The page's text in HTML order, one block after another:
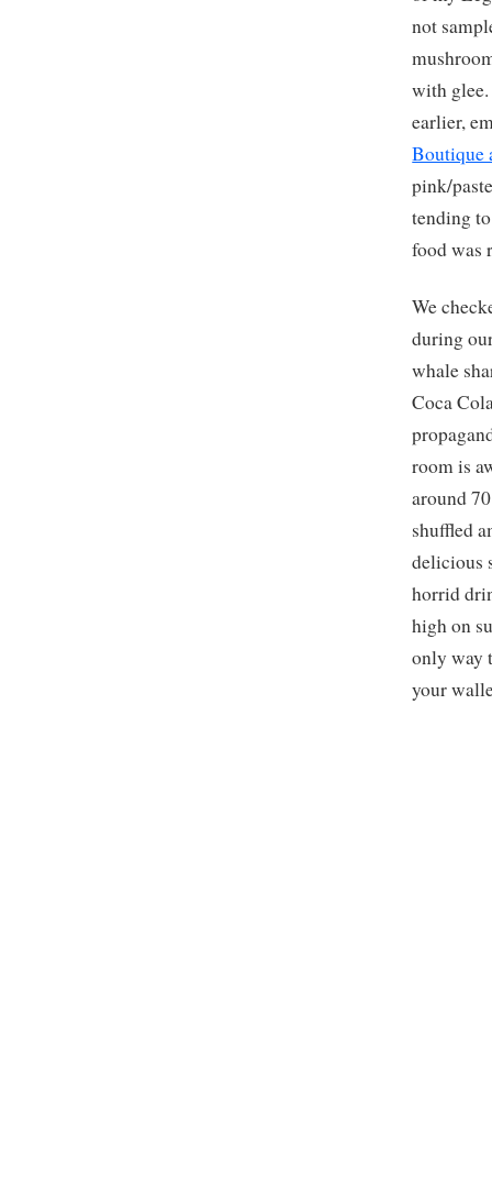
not
with
earlier,
Boutique
pink/
tending
food was
We
during
whale
Coca
room is
around
shuffled
delicious
horrid
high on
only way
your